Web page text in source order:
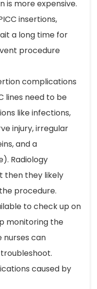
is more expensive.
insertions,
a long time for
procedure
complications
lines need to be
like infections,
injury, irregular
and a
Radiology
then they likely
procedure.
to check up on
monitoring the
nurses can
caused by